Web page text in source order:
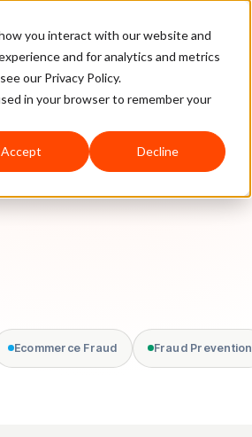
you interact with our website and
and for analytics and metrics
our Privacy Policy.
in your browser to remember your
Accept Decline
Company Partners
Ecommerce Fraud Fraud Prevention